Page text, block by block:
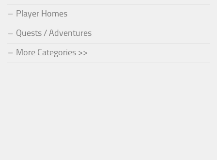
Player Homes
Quests / Adventures
More Categories >>